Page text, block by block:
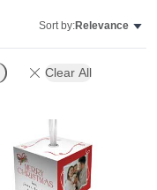
Sort by:Relevance
Clear All